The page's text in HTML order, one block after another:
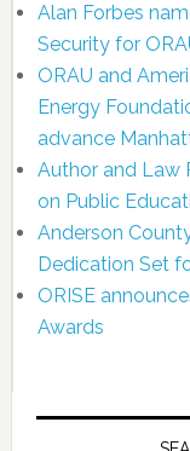
Alan Forbes
Security for
ORAU and
Energy
advance
Author and Law
on Public
Anderson
Dedication Set
ORISE
Awards